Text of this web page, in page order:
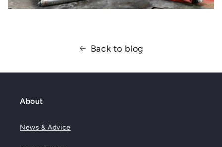
Back to blog
About
News & Advice